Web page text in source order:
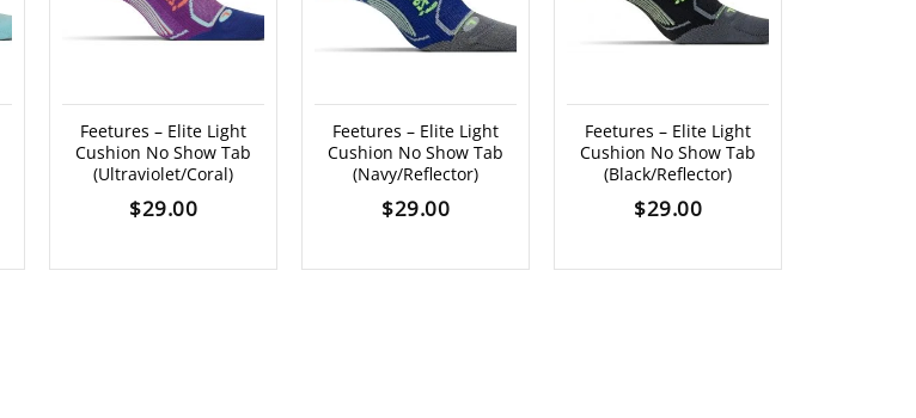
Feetures – Elite Light
Cushion No Show Tab
(Ultraviolet/Coral)
$29.00
Feetures – Elite Light
Cushion No Show Tab
(Navy/Reflector)
$29.00
Feetures – Elite Light
Cushion No Show Tab
(Black/Reflector)
$29.00